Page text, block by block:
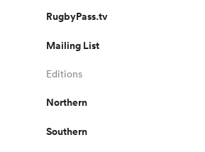
RugbyPass.tv
Mailing List
Editions
Northern
Southern